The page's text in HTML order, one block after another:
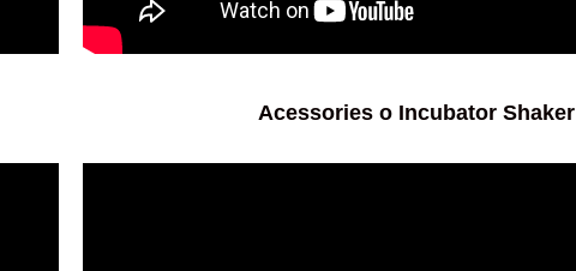
Acessories o Incubator Shaker